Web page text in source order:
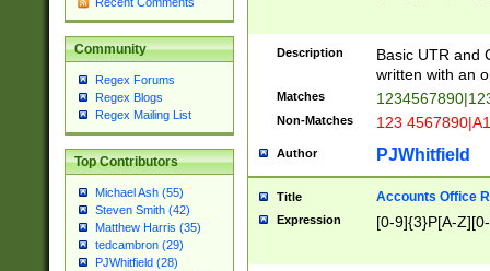
Community
Regex Forums
Regex Blogs
Regex Mailing List
Top Contributors
Michael Ash (55)
Steven Smith (42)
Matthew Harris (35)
tedcambron (29)
PJWhitfield (28)
Description
Basic UTR and
written with an
Matches
Non-Matches 123
Author PJWhitfield
Title Accounts Office
Expression [0-9]{3}P[A-